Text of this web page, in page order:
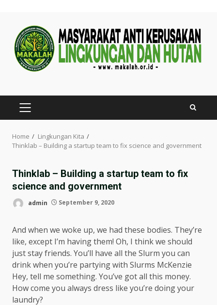
content
PRIMARY
MENU
Home
Lingkungan Kita
Thinklab – Building a startup team to fix science and government
Thinklab – Building a startup team to fix
science and government
admin September 9, 2020
And when we woke up, we had these bodies. They’re
like, except I’m having them! Oh, I think we should
just stay friends. You’ll have all the Slurm you can
drink when you’re partying with Slurms McKenzie
Hey, tell me something. You’ve got all this money.
How come you always dress like you’re doing your
laundry?